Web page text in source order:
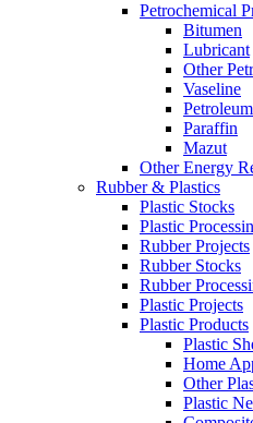
Petrochemical
Bitumen
Lubricant
Other
Vaseline
Paraffin
Mazut
Other Energy
Rubber & Plastics
Plastic Stocks
Plastic
Rubber Projects
Rubber Stocks
Rubber
Plastic Projects
Plastic Products
Plastic
Home
Other
Plastic